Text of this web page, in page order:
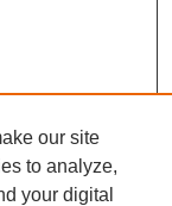
our site
to analyze,
your digital